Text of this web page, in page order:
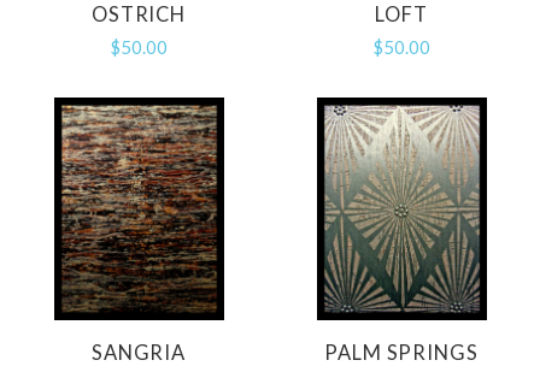
OSTRICH
$50.00
LOFT
$50.00
SANGRIA PALM SPRINGS